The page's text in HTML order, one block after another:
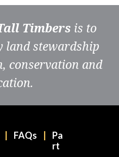
Timbers is to
land stewardship
conservation and
FAQs
Pa
rt